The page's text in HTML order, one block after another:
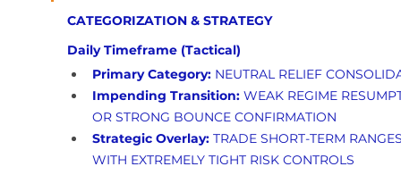
CATEGORIZATION & STRATEGY
Daily Timeframe (Tactical)
Primary Category: NEUTRAL RELIEF
Impending Transition: WEAK REGIME
OR STRONG BOUNCE CONFIRMATION
Strategic Overlay: TRADE SHORT-TERM
WITH EXTREMELY TIGHT RISK CONTROLS